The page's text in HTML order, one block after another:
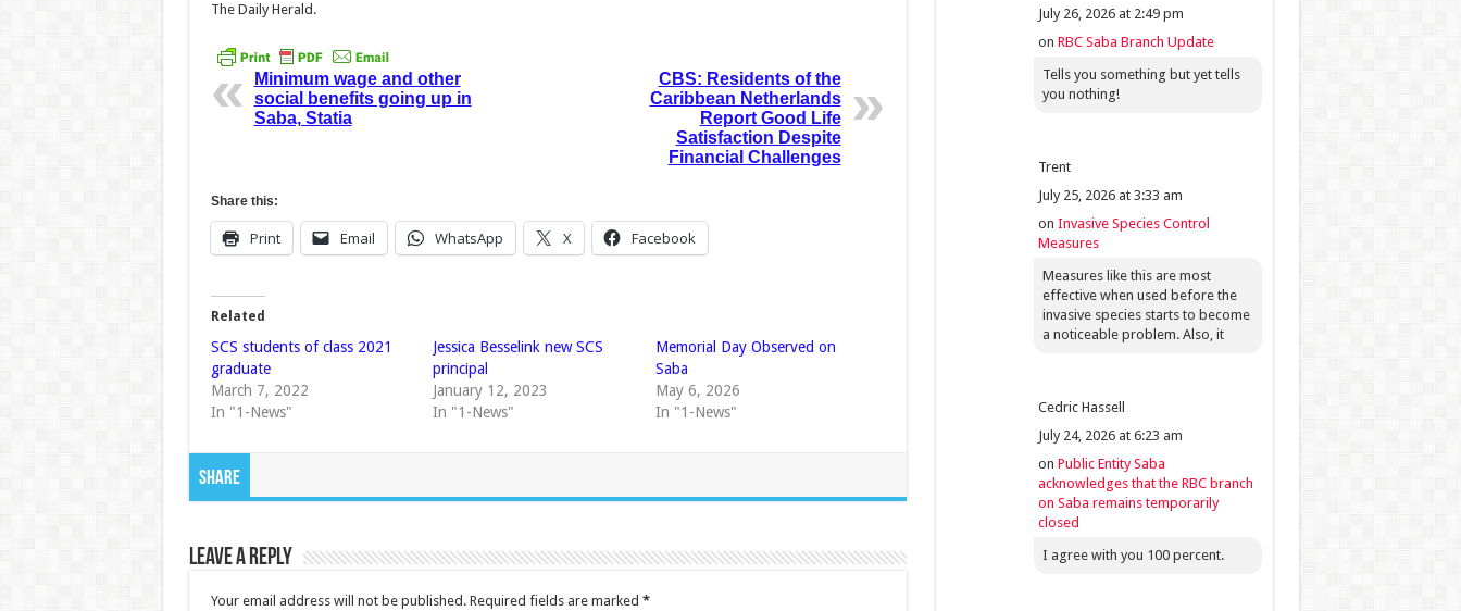
The Daily Herald.
Minimum wage and other
social benefits going up in
Saba, Statia
CBS: Residents of the
Caribbean Netherlands
Report Good Life
Satisfaction Despite
Financial Challenges
Share this:
Print Email WhatsApp X Facebook
Related
SCS students of class 2021
graduate
March 7, 2022
In "1-News"
Jessica Besselink new SCS
principal
January 12, 2023
In "1-News"
Memorial Day Observed on
Saba
May 6, 2026
In "1-News"
Share
Leave a Reply
Your email address will not be published. Required fields are marked *
July 26, 2026 at 2:49 pm
on RBC Saba Branch Update
Tells you something but yet tells
you nothing!
Trent
July 25, 2026 at 3:33 am
on Invasive Species Control
Measures
Measures like this are most
effective when used before the
invasive species starts to become
a noticeable problem. Also, it
Cedric Hassell
July 24, 2026 at 6:23 am
on Public Entity Saba
acknowledges that the RBC branch
on Saba remains temporarily
closed
I agree with you 100 percent.